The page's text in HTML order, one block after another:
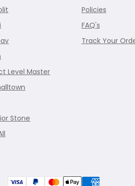
Level Master
Stone
Policies
FAQ's
Track Your